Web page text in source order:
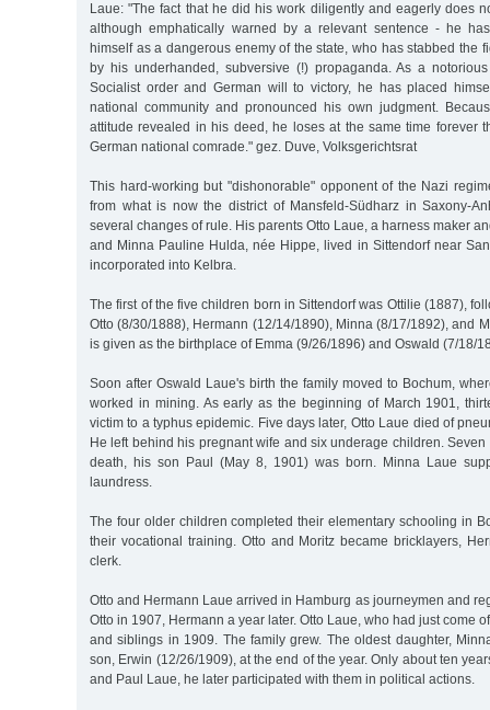
Laue: "The fact that he did his work diligently and eagerly does
although emphatically warned by a relevant sentence - he
himself as a dangerous enemy of the state, who has stabbed the
by his underhanded, subversive (!) propaganda. As a
Socialist order and German will to victory, he has placed
national community and pronounced his own judgment.
attitude revealed in his deed, he loses at the same time forever
German national comrade." gez. Duve, Volksgerichtsrat
This hard-working but "dishonorable" opponent of the Nazi
from what is now the district of Mansfeld-Südharz in Saxony-
several changes of rule. His parents Otto Laue, a harness maker
and Minna Pauline Hulda, née Hippe, lived in Sittendorf near
incorporated into Kelbra.
The first of the five children born in Sittendorf was Ottilie (1887),
Otto (8/30/1888), Hermann (12/14/1890), Minna (8/17/1892), and
is given as the birthplace of Emma (9/26/1896) and Oswald (7/18/
Soon after Oswald Laue's birth the family moved to Bochum,
worked in mining. As early as the beginning of March 1901,
victim to a typhus epidemic. Five days later, Otto Laue died of
He left behind his pregnant wife and six underage children. Seven
death, his son Paul (May 8, 1901) was born. Minna Laue
laundress.
The four older children completed their elementary schooling in
their vocational training. Otto and Moritz became bricklayers,
clerk.
Otto and Hermann Laue arrived in Hamburg as journeymen and
Otto in 1907, Hermann a year later. Otto Laue, who had just come
and siblings in 1909. The family grew. The oldest daughter,
son, Erwin (12/26/1909), at the end of the year. Only about ten
and Paul Laue, he later participated with them in political actions.